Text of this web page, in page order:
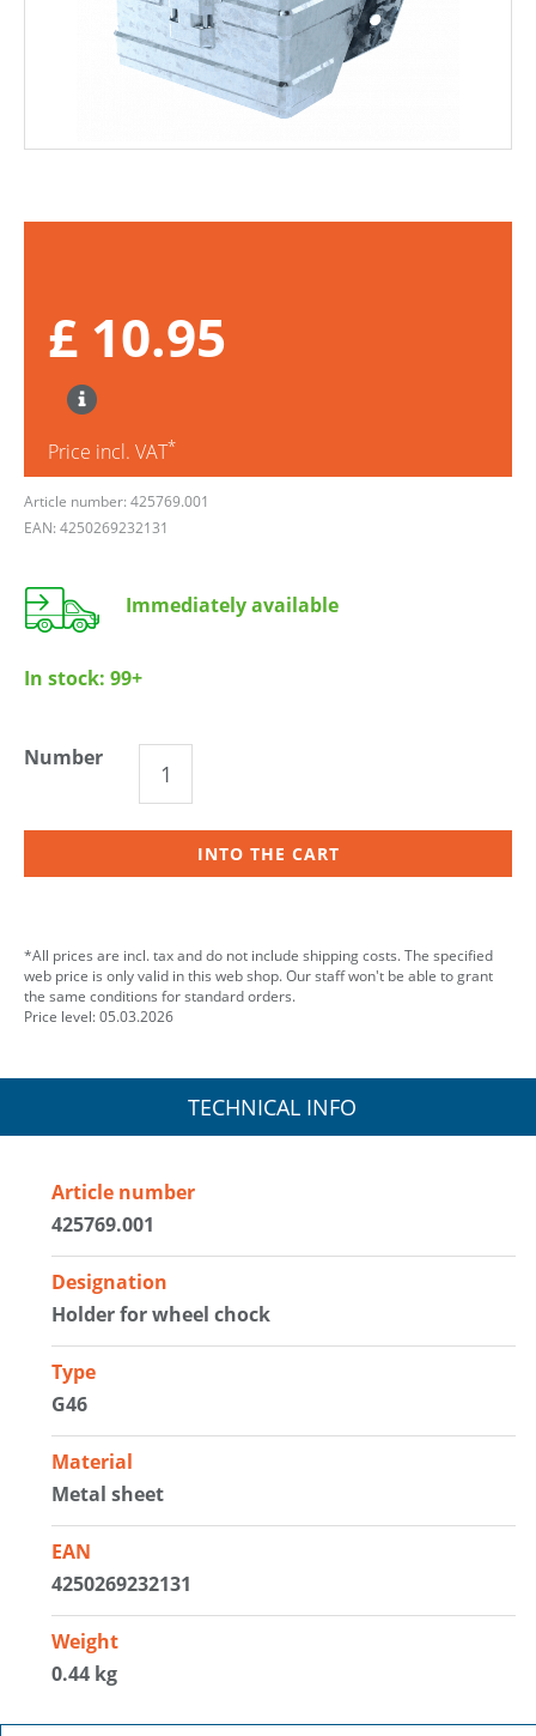
£ 10.95
Price incl. VAT*
Article number: 425769.001
EAN: 4250269232131
Immediately available
In stock: 99+
Number
INTO THE CART
*All prices are incl. tax and do not include shipping costs. The specified
web price is only valid in this web shop. Our staff won't be able to grant
the same conditions for standard orders.
Price level: 05.03.2026
TECHNICAL INFO
Article number
425769.001
Designation
Holder for wheel chock
Type
G46
Material
Metal sheet
EAN
4250269232131
Weight
0.44 kg